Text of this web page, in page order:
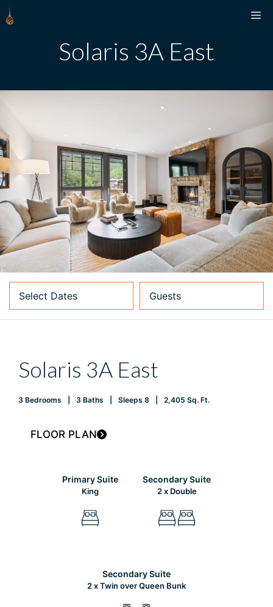
Skip
to
Solaris 3A East
Select Dates Guests
Solaris 3A East
3 Bedrooms 3 Baths Sleeps 8 2,405 Sq. Ft.
FLOOR PLAN
Primary Suite
King
Secondary Suite
2 x Double
Secondary Suite
2 x Twin over Queen Bunk